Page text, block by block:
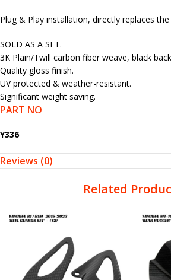
Plug & Play installation, directly replaces the
SOLD AS A SET.
3K Plain/Twill carbon fiber weave, black
Quality gloss finish.
UV protected & weather-resistant.
Significant weight saving.
PART NO
Y336
Reviews (0)
Related